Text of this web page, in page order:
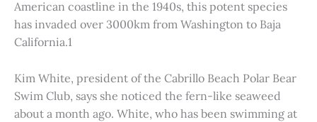
American coastline in the 1940s, this potent species
has invaded over 3000km from Washington to Baja
California.1
Kim White, president of the Cabrillo Beach Polar Bear
Swim Club, says she noticed the fern-like seaweed
about a month ago. White, who has been swimming at